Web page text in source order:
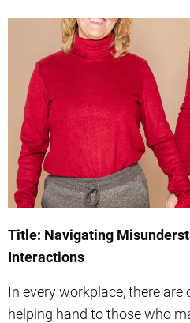
Title: Navigating
Interactions
In every workplace, there
helping hand to those who